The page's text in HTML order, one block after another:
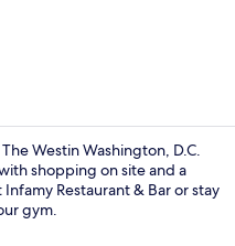
Westin Washington, D.C.
shopping on site and a
Restaurant & Bar or stay
gym.